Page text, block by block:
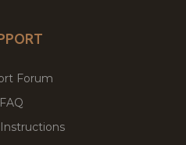
Forum
FAQ